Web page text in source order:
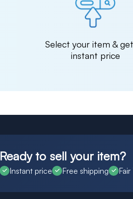
Select your item &
instant price
Ready to sell your item?
Instant price Free shipping